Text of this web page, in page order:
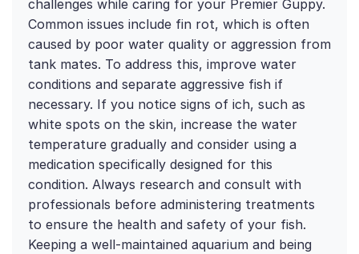
challenges while caring for your Premier Guppy.
Common issues include fin rot, which is often
caused by poor water quality or aggression from
tank mates. To address this, improve water
conditions and separate aggressive fish if
necessary. If you notice signs of ich, such as
white spots on the skin, increase the water
temperature gradually and consider using a
medication specifically designed for this
condition. Always research and consult with
professionals before administering treatments
to ensure the health and safety of your fish.
Keeping a well-maintained aquarium and being